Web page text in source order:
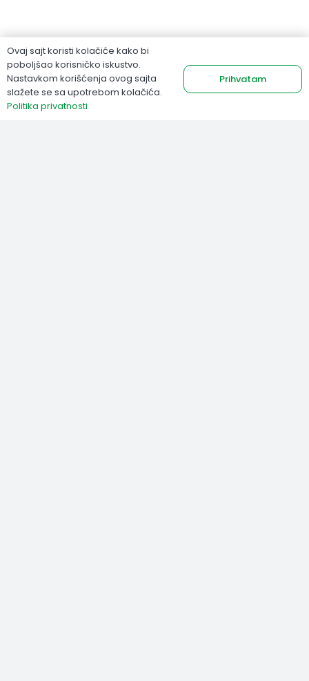
Ovaj sajt koristi kolačiće kako bi
poboljšao korisničko iskustvo.
Nastavkom korišćenja ovog sajta
slažete se sa upotrebom kolačića.
Politika privatnosti
Prihvatam